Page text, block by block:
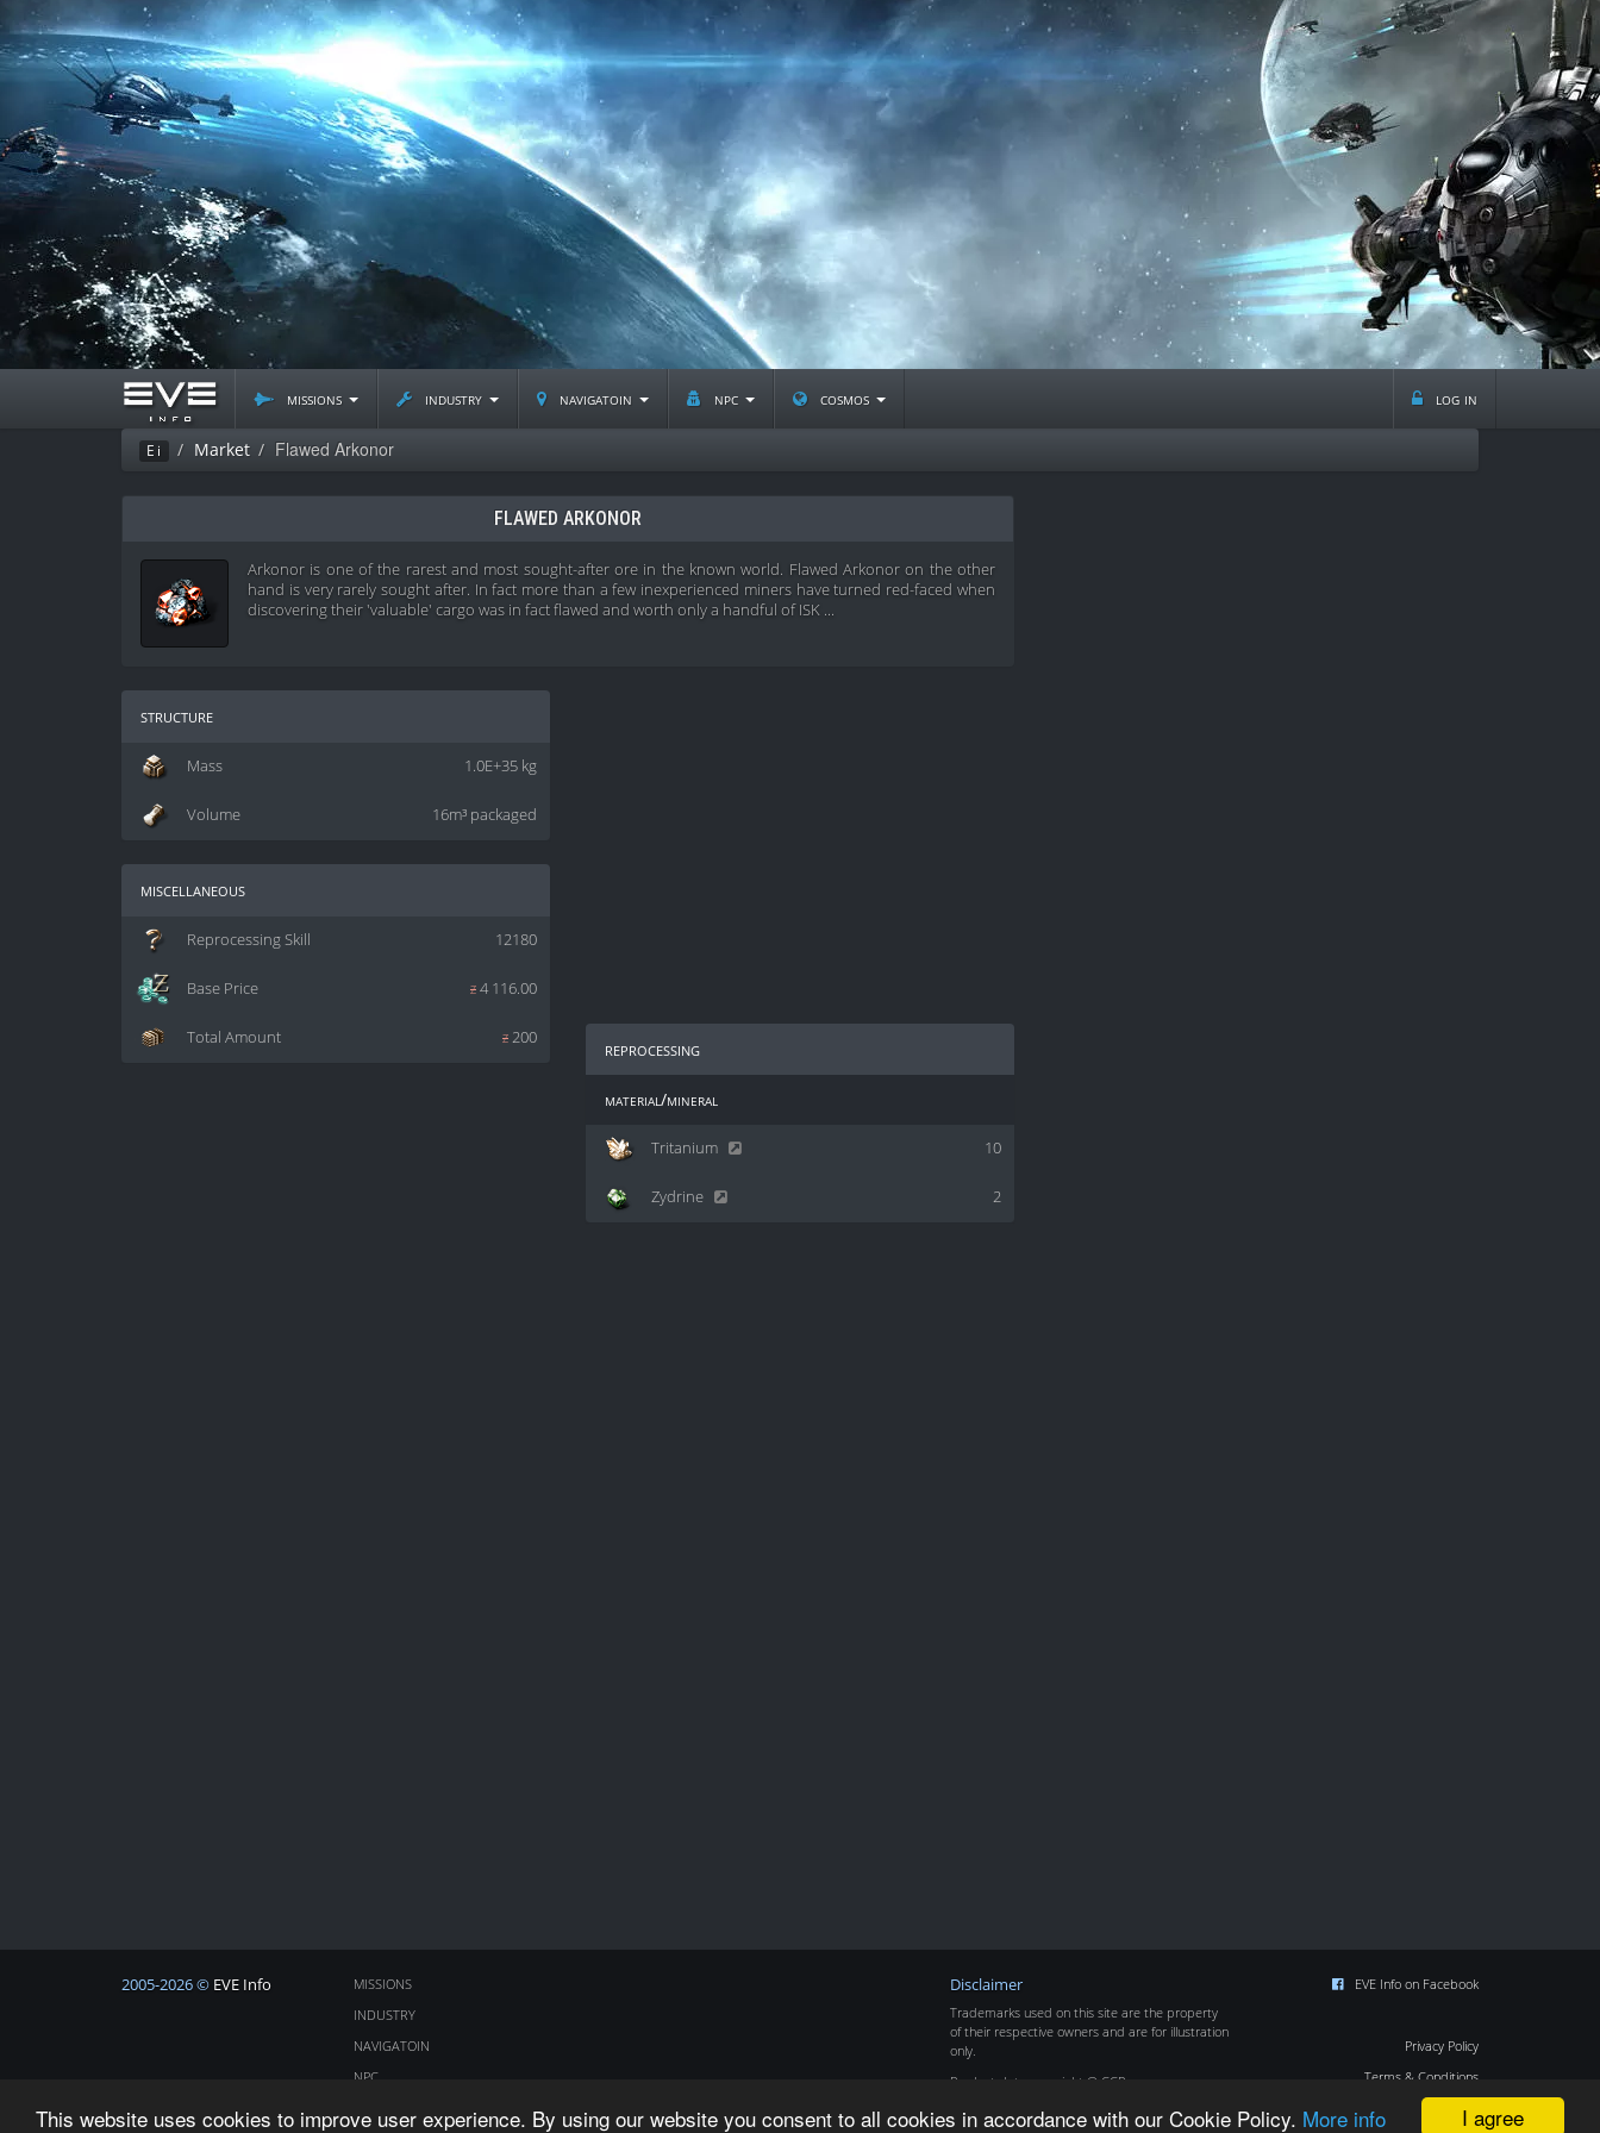
I agree
This website uses cookies to improve user experience. By using our website you consent to all cookies in accordance with our Cookie Policy. More info
missions industry navigatoin npc cosmos log in
Ei Market Flawed Arkonor
FLAWED ARKONOR
Arkonor is one of the rarest and most sought-after ore in the known world. Flawed Arkonor on the other
hand is very rarely sought after. In fact more than a few inexperienced miners have turned red-faced when
discovering their 'valuable' cargo was in fact flawed and worth only a handful of ISK ...
structure
1.0E+35 kg
Mass
16m³ packaged
Volume
miscellaneous
12180
Reprocessing Skill
z4 116.00
Base Price
z200
Total Amount reprocessing
material/mineral
10
Tritanium
2
Zydrine
2005-2026 © EVE Info
MISSIONS
INDUSTRY
NAVIGATOIN
NPC
Disclaimer
Trademarks used on this site are the property
of their respective owners and are for illustration
only.
Product data copyright © CCP
EVE Info on Facebook
Privacy Policy
Terms & Conditions
Cookie Policy